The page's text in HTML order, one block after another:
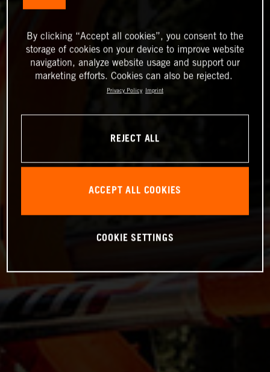
By clicking “Accept all cookies”, you consent to the
storage of cookies on your device to improve website
navigation, analyze website usage and support our
marketing efforts. Cookies can also be rejected.
Privacy Policy Imprint
REJECT ALL
ACCEPT ALL COOKIES
COOKIE SETTINGS